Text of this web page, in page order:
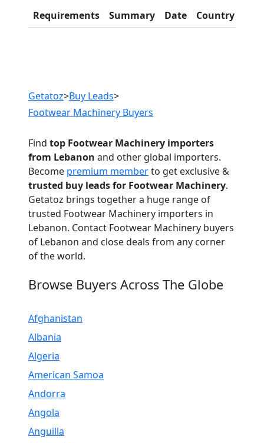
Requirements Summary Date Country
LIST PRODUCT, FREE
Getatoz>Buy Leads>
Footwear Machinery Buyers
Find top Footwear Machinery importers
from Lebanon and other global importers.
Become premium memberto get exclusive &
trusted buy leads for Footwear Machinery.
Getatoz brings together a huge range of
trusted Footwear Machinery importers in
Lebanon. Contact Footwear Machinery buyers
of Lebanon and close deals from any corner
of the world.
Browse Buyers Across The Globe
Afghanistan
Albania
Algeria
American Samoa
Andorra
Angola
Anguilla